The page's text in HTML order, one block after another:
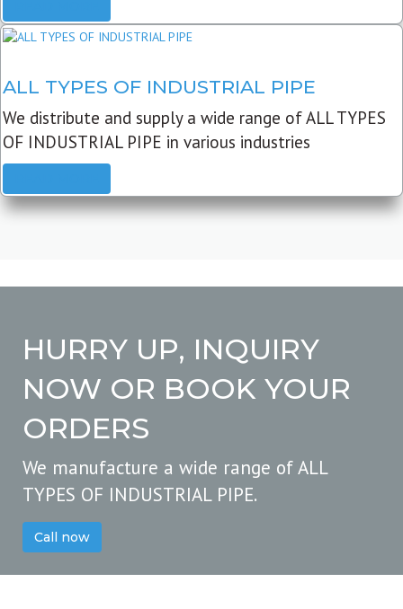
ALL TYPES OF INDUSTRIAL PIPE
We distribute and supply a wide range of ALL TYPES
OF INDUSTRIAL PIPE in various industries
HURRY UP, INQUIRY
NOW OR BOOK YOUR
ORDERS
We manufacture a wide range of ALL
TYPES OF INDUSTRIAL PIPE.
Call now